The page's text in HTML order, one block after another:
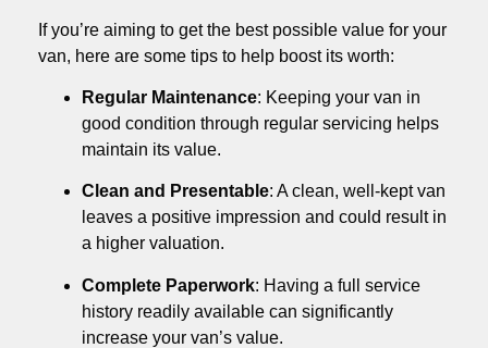
If you’re aiming to get the best possible value for your
van, here are some tips to help boost its worth:
Regular Maintenance: Keeping your van in
good condition through regular servicing helps
maintain its value.
Clean and Presentable: A clean, well-kept van
leaves a positive impression and could result in
a higher valuation.
Complete Paperwork: Having a full service
history readily available can significantly
increase your van’s value.